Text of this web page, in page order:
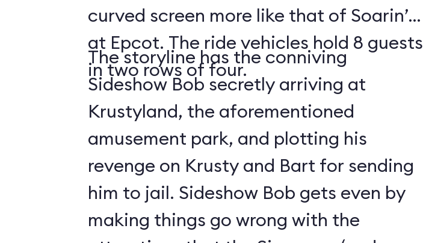
curved screen more like that of Soarin’
at Epcot. The ride vehicles hold 8 guests
in two rows of four.
The storyline has the conniving
Sideshow Bob secretly arriving at
Krustyland, the aforementioned
amusement park, and plotting his
revenge on Krusty and Bart for sending
him to jail. Sideshow Bob gets even by
making things go wrong with the